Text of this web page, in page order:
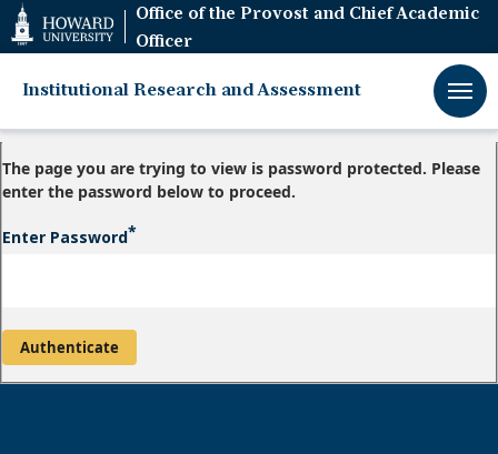
Web
Accessibility
Support
Office of the Provost and Chief Academic
Officer
Institutional Research and Assessment
The page you are trying to view is password protected. Please
enter the password below to proceed.
Enter Password